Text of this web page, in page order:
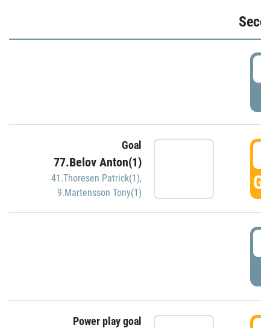
Goal
77.Belov Anton(1)
41.Thoresen Patrick(1),
9.Martensson Tony(1)
Power play goal